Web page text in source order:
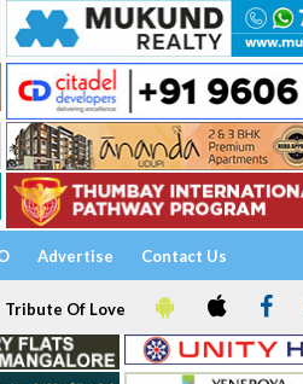
Advertise Contact Us
Tribute Of Love